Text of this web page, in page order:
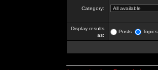
Category:
Display results
as:
Posts Topics